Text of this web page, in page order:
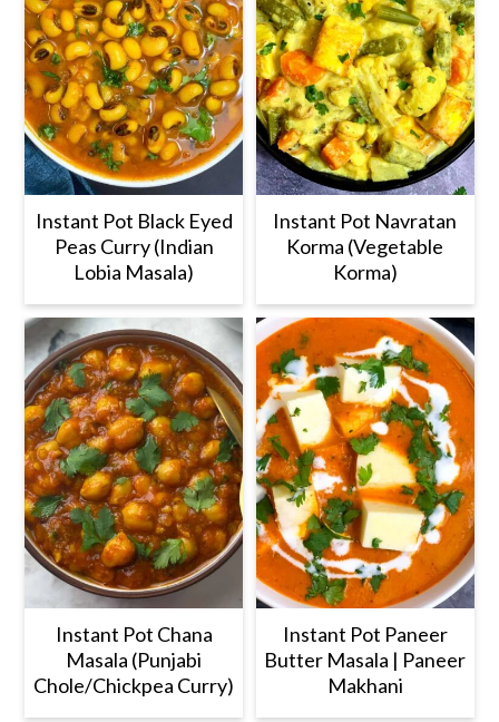
Instant Pot Black Eyed
Peas Curry (Indian
Lobia Masala)
Instant Pot Navratan
Korma (Vegetable
Korma)
Instant Pot Chana
Masala (Punjabi
Chole/Chickpea Curry)
Instant Pot Paneer
Butter Masala | Paneer
Makhani